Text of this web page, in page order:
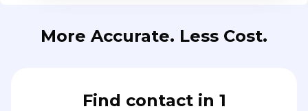
More Accurate. Less Cost.
Find contact in 1